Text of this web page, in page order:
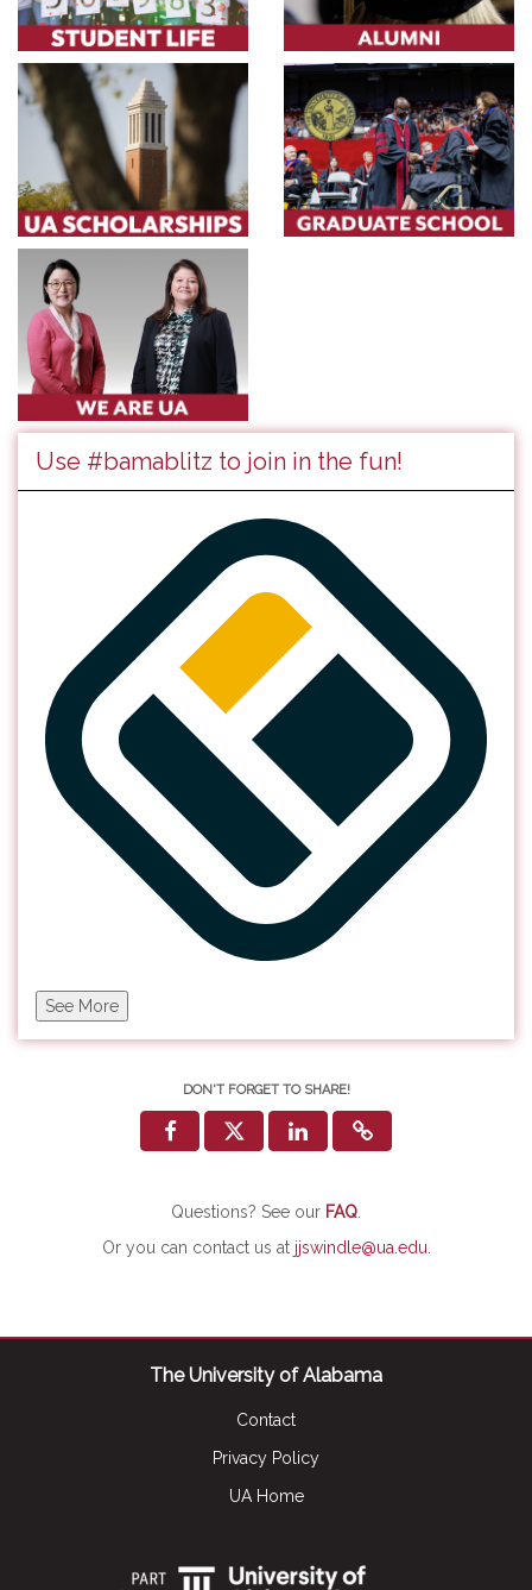
Use #bamablitz to join in the fun!
See More
DON'T FORGET TO SHARE!
Questions? See our FAQ
Or you can contact us at jjswindle@ua.edu
The University of Alabama
Contact
Privacy Policy
UA Home